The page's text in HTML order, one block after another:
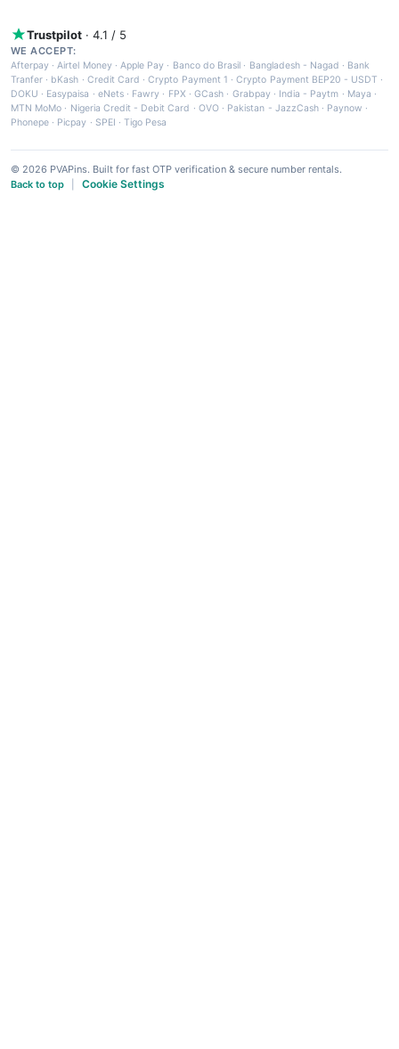
Trustpilot · 4.1 / 5
WE ACCEPT:
Afterpay ·Airtel Money·Apple Pay · Banco do Brasil · Bangladesh - Nagad · Bank
Tranfer · bKash · Credit Card ·Crypto Payment 1 ·Crypto Payment BEP20 - USDT ·
DOKU · Easypaisa · eNets· Fawry · FPX ·GCash · Grabpay· India - Paytm · Maya ·
MTN MoMo · Nigeria Credit - Debit Card · OVO· Pakistan - JazzCash· Paynow ·
Phonepe · Picpay · SPEI ·Tigo Pesa
© 2026 PVAPins. Built for fast OTP verification & secure number rentals.
Back to top
Cookie Settings